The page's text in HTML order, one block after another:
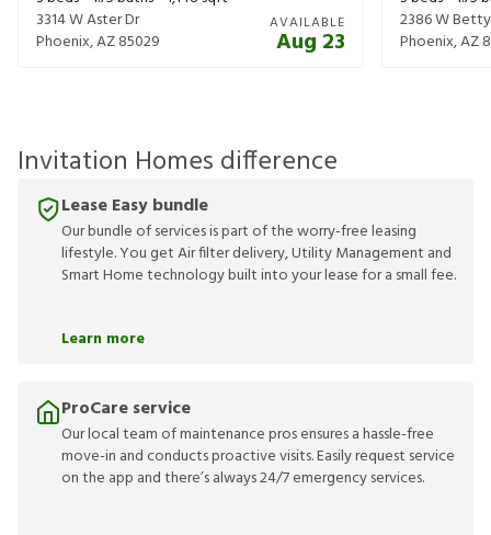
3314 W Aster Dr
Phoenix,AZ85029
AVAILABLE
Aug 23
2386 W
Phoenix,AZ
Invitation Homes difference
Lease Easy bundle
Our bundle of services is part of the worry-free leasing
lifestyle. You get Air filter delivery, Utility Management and
Smart Home technology built into your lease for a small fee.
Learn more
ProCare service
Our local team of maintenance pros ensures a hassle-free
move-in and conducts proactive visits. Easily request service
on the app and there’s always 24/7 emergency services.